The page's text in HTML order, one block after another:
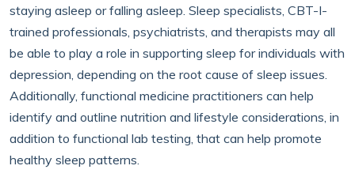
staying asleep or falling asleep. Sleep specialists, CBT-I-
trained professionals, psychiatrists, and therapists may all
be able to play a role in supporting sleep for individuals with
depression, depending on the root cause of sleep issues.
Additionally, functional medicine practitioners can help
identify and outline nutrition and lifestyle considerations, in
addition to functional lab testing, that can help promote
healthy sleep patterns.